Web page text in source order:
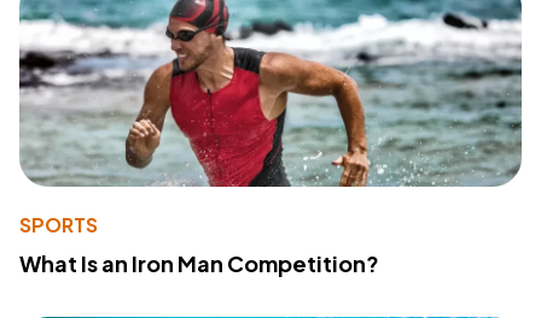
SPORTS
What Is an Iron Man Competition?